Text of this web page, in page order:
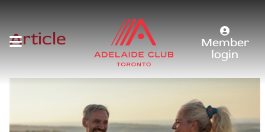
Member
login
Article